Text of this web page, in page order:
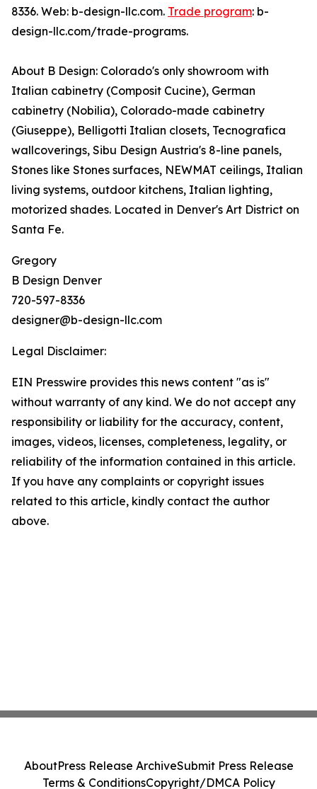
8336. Web: b-design-llc.com. Trade program: b-
design-llc.com/trade-programs.
About B Design: Colorado's only showroom with
Italian cabinetry (Composit Cucine), German
cabinetry (Nobilia), Colorado-made cabinetry
(Giuseppe), Belligotti Italian closets, Tecnografica
wallcoverings, Sibu Design Austria's 8-line panels,
Stones like Stones surfaces, NEWMAT ceilings, Italian
living systems, outdoor kitchens, Italian lighting,
motorized shades. Located in Denver's Art District on
Santa Fe.
Gregory
B Design Denver
720-597-8336
designer@b-design-llc.com
Legal Disclaimer:
EIN Presswire provides this news content "as is"
without warranty of any kind. We do not accept any
responsibility or liability for the accuracy, content,
images, videos, licenses, completeness, legality, or
reliability of the information contained in this article.
If you have any complaints or copyright issues
related to this article, kindly contact the author
above.
AboutPress Release ArchiveSubmit Press Release
Terms & ConditionsCopyright/DMCA Policy